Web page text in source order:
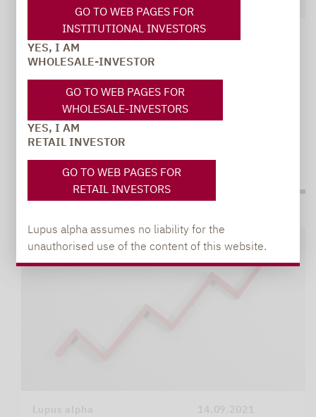
GO TO WEB PAGES FOR
INSTITUTIONAL INVESTORS
YES, I AM
WHOLESALE-INVESTOR
GO TO WEB PAGES FOR
WHOLESALE-INVESTORS
YES, I AM
RETAIL INVESTOR
GO TO WEB PAGES FOR
RETAIL INVESTORS
Lupus alpha assumes no liability for the
unauthorised use of the content of this website.
Lupus alpha | Volatility 08.12.2021
BIGGEST STRESS TEST TO DATE
Premiums currently more than twice the long-term
average
Lupus alpha 14.09.2021